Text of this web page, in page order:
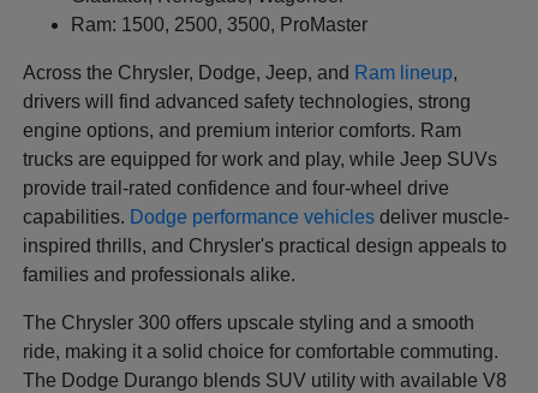
Ram: 1500, 2500, 3500, ProMaster
Across the Chrysler, Dodge, Jeep, and Ram lineup,
drivers will find advanced safety technologies, strong
engine options, and premium interior comforts. Ram
trucks are equipped for work and play, while Jeep SUVs
provide trail-rated confidence and four-wheel drive
capabilities. Dodge performance vehicles deliver muscle-
inspired thrills, and Chrysler's practical design appeals to
families and professionals alike.
The Chrysler 300 offers upscale styling and a smooth
ride, making it a solid choice for comfortable commuting.
The Dodge Durango blends SUV utility with available V8